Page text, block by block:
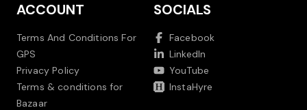
ACCOUNT
Terms And Conditions For
GPS
Privacy Policy
Terms & conditions for
Bazaar
SOCIALS
Facebook
LinkedIn
YouTube
InstaHyre